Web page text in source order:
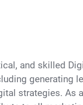
and skilled
generating
strategies. As